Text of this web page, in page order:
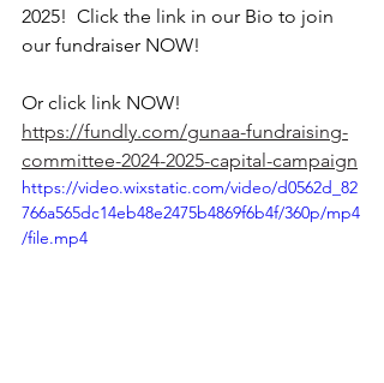
2025!  Click the link in our Bio to join
our fundraiser NOW!
Or click link NOW!
https://fundly.com/gunaa-fundraising-
committee-2024-2025-capital-campaign
https://video.wixstatic.com/video/d0562d_82
766a565dc14eb48e2475b4869f6b4f/360p/mp4
/file.mp4